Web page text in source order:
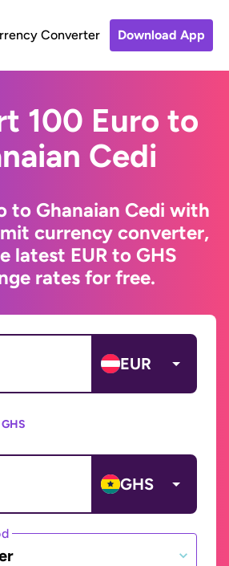
Converter Download App
100 Euro to
Cedi
to Ghanaian Cedi with
currency converter,
latest EUR to GHS
rates for free.
EUR
GHS